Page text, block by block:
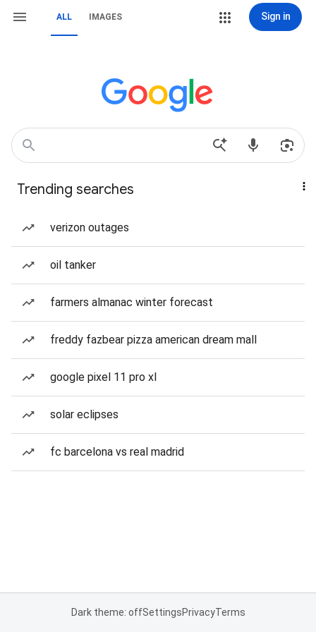
ALL IMAGES Sign in
Trending searches
verizon outages
oil tanker
farmers almanac winter forecast
freddy fazbear pizza american dream mall
google pixel 11 pro xl
solar eclipses
fc barcelona vs real madrid
Dark theme: offSettingsPrivacyTerms